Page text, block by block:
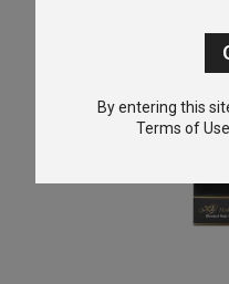
By entering this
Terms of